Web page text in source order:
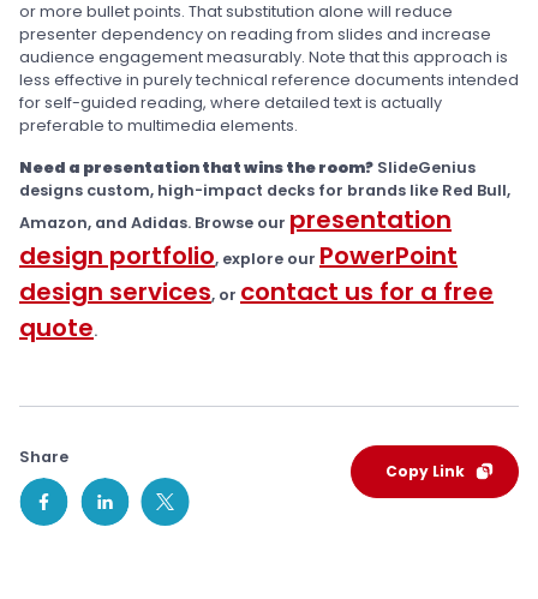
or more bullet points. That substitution alone will reduce
presenter dependency on reading from slides and increase
audience engagement measurably. Note that this approach is
less effective in purely technical reference documents intended
for self-guided reading, where detailed text is actually
preferable to multimedia elements.
Need a presentation that wins the room? SlideGenius
designs custom, high-impact decks for brands like Red Bull,
Amazon, and Adidas. Browse our presentation
design portfolio, explore our PowerPoint
design services, or contact us for a free
quote.
Share
Copy Link